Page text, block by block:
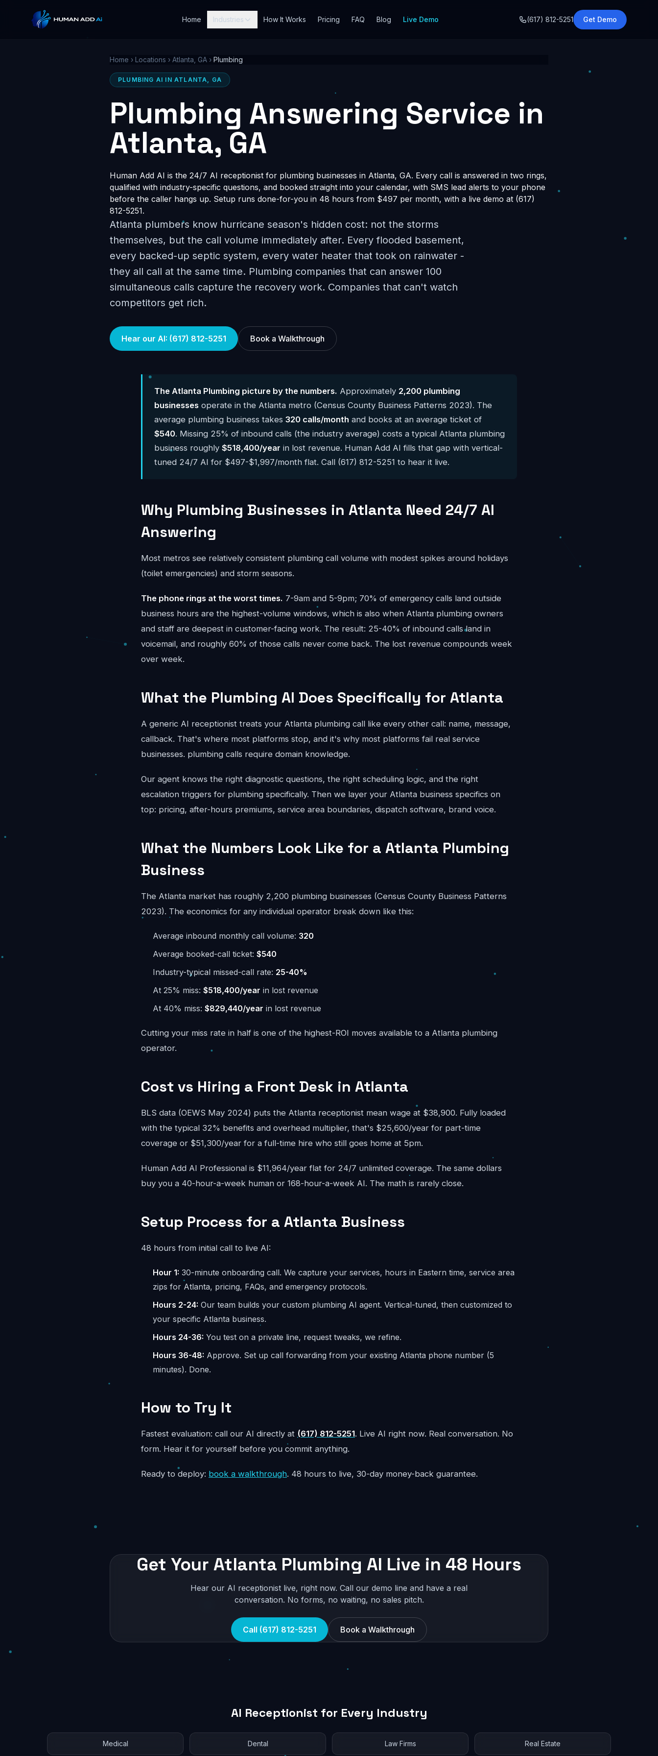
Home Industries How It Works Pricing FAQ Blog Live Demo (617) 812-5251 Get Demo
Home › Locations › Atlanta, GA › Plumbing
PLUMBING AI IN ATLANTA, GA
Plumbing Answering Service in
Atlanta, GA
Human Add AI is the 24/7 AI receptionist for plumbing businesses in Atlanta, GA. Every call is answered in two rings,
qualified with industry-specific questions, and booked straight into your calendar, with SMS lead alerts to your phone
before the caller hangs up. Setup runs done-for-you in 48 hours from $497 per month, with a live demo at (617)
812-5251.
Atlanta plumbers know hurricane season's hidden cost: not the storms
themselves, but the call volume immediately after. Every flooded basement,
every backed-up septic system, every water heater that took on rainwater -
they all call at the same time. Plumbing companies that can answer 100
simultaneous calls capture the recovery work. Companies that can't watch
competitors get rich.
Hear our AI: (617) 812-5251 Book a Walkthrough
The Atlanta Plumbing picture by the numbers. Approximately 2,200 plumbing
businesses operate in the Atlanta metro (Census County Business Patterns 2023). The
average plumbing business takes 320 calls/month and books at an average ticket of
$540. Missing 25% of inbound calls (the industry average) costs a typical Atlanta plumbing
business roughly $518,400/year in lost revenue. Human Add AI fills that gap with vertical-
tuned 24/7 AI for $497-$1,997/month flat. Call (617) 812-5251 to hear it live.
Why Plumbing Businesses in Atlanta Need 24/7 AI
Answering
Most metros see relatively consistent plumbing call volume with modest spikes around holidays
(toilet emergencies) and storm seasons.
The phone rings at the worst times. 7-9am and 5-9pm; 70% of emergency calls land outside
business hours are the highest-volume windows, which is also when Atlanta plumbing owners
and staff are deepest in customer-facing work. The result: 25-40% of inbound calls land in
voicemail, and roughly 60% of those calls never come back. The lost revenue compounds week
over week.
What the Plumbing AI Does Specifically for Atlanta
A generic AI receptionist treats your Atlanta plumbing call like every other call: name, message,
callback. That's where most platforms stop, and it's why most platforms fail real service
businesses. plumbing calls require domain knowledge.
Our agent knows the right diagnostic questions, the right scheduling logic, and the right
escalation triggers for plumbing specifically. Then we layer your Atlanta business specifics on
top: pricing, after-hours premiums, service area boundaries, dispatch software, brand voice.
What the Numbers Look Like for a Atlanta Plumbing
Business
The Atlanta market has roughly 2,200 plumbing businesses (Census County Business Patterns
2023). The economics for any individual operator break down like this:
Average inbound monthly call volume: 320
Average booked-call ticket: $540
Industry-typical missed-call rate: 25-40%
At 25% miss: $518,400/year in lost revenue
At 40% miss: $829,440/year in lost revenue
Cutting your miss rate in half is one of the highest-ROI moves available to a Atlanta plumbing
operator.
Cost vs Hiring a Front Desk in Atlanta
BLS data (OEWS May 2024) puts the Atlanta receptionist mean wage at $38,900. Fully loaded
with the typical 32% benefits and overhead multiplier, that's $25,600/year for part-time
coverage or $51,300/year for a full-time hire who still goes home at 5pm.
Human Add AI Professional is $11,964/year flat for 24/7 unlimited coverage. The same dollars
buy you a 40-hour-a-week human or 168-hour-a-week AI. The math is rarely close.
Setup Process for a Atlanta Business
48 hours from initial call to live AI:
Hour 1: 30-minute onboarding call. We capture your services, hours in Eastern time, service area
zips for Atlanta, pricing, FAQs, and emergency protocols.
Hours 2-24: Our team builds your custom plumbing AI agent. Vertical-tuned, then customized to
your specific Atlanta business.
Hours 24-36: You test on a private line, request tweaks, we refine.
Hours 36-48: Approve. Set up call forwarding from your existing Atlanta phone number (5
minutes). Done.
How to Try It
Fastest evaluation: call our AI directly at (617) 812-5251. Live AI right now. Real conversation. No
form. Hear it for yourself before you commit anything.
Ready to deploy: book a walkthrough. 48 hours to live, 30-day money-back guarantee.
Get Your Atlanta Plumbing AI Live in 48 Hours
Hear our AI receptionist live, right now. Call our demo line and have a real
conversation. No forms, no waiting, no sales pitch.
Call (617) 812-5251 Book a Walkthrough
AI Receptionist for Every Industry
Medical Dental Law Firms Real Estate